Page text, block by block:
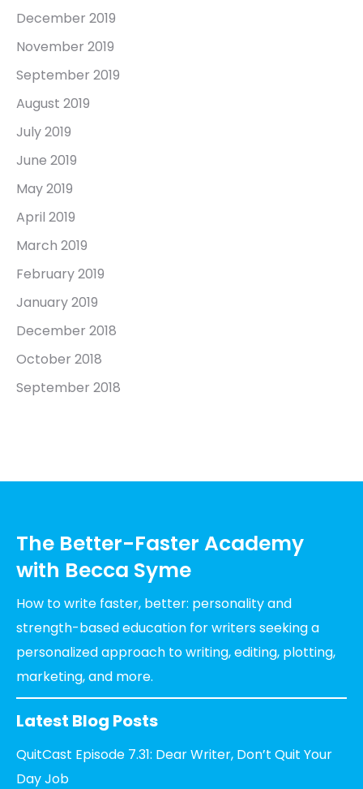
December 2019
November 2019
September 2019
August 2019
July 2019
June 2019
May 2019
April 2019
March 2019
February 2019
January 2019
December 2018
October 2018
September 2018
The Better-Faster Academy
with Becca Syme
How to write faster, better: personality and
strength-based education for writers seeking a
personalized approach to writing, editing, plotting,
marketing, and more.
Latest Blog Posts
QuitCast Episode 7.31: Dear Writer, Don’t Quit Your
Day Job